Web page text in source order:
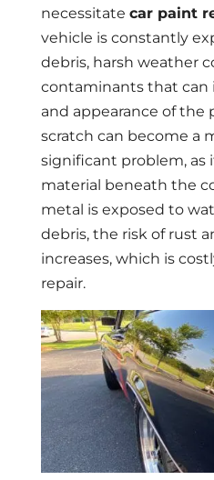
necessitate car paint
vehicle is constantly
debris, harsh weather
contaminants that
and appearance of the
scratch can become a
significant problem, as
material beneath the
metal is exposed to
debris, the risk of rust
increases, which is
repair.